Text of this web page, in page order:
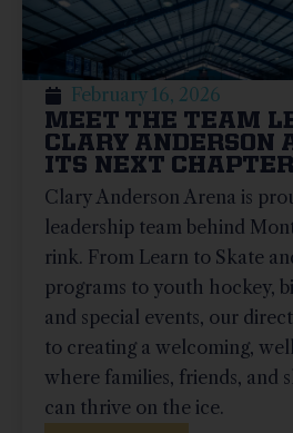
February 16, 2026
MEET THE TEAM
CLARY ANDERSON
ITS NEXT CHAPTER
Clary Anderson Arena is
leadership team behind
rink. From Learn to Skate
programs to youth hockey,
and special events, our
to creating a welcoming,
where families, friends, and
can thrive on the ice.